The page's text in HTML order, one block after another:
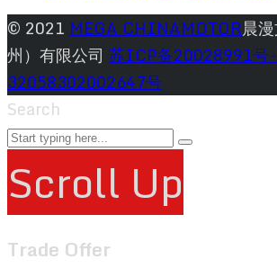
© 2021 MEGA CHINAMOTOR晨
州）有限公司 苏ICP备20028991号
32058302002647号
Search
Scroll Up
Trade Offer